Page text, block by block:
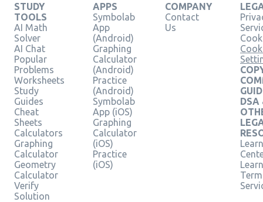
STUDY
TOOLS
AI Math
Solver
AI Chat
Popular
Problems
Worksheets
Study
Guides
Cheat
Sheets
Calculators
Graphing
Calculator
Geometry
Calculator
Verify
Solution
APPS
Symbolab
App
(Android)
Graphing
Calculator
(Android)
Practice
(Android)
Symbolab
App (iOS)
Graphing
Calculator
(iOS)
Practice
(iOS)
COMPANY
Contact
Us
DSA